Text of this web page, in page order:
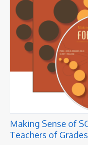
Making Sense of
Teachers of